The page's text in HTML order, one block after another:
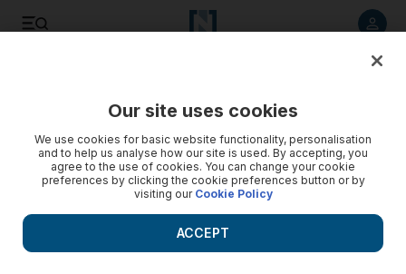
Our site uses cookies
We use cookies for basic website functionality, personalisation
and to help us analyse how our site is used. By accepting, you
agree to the use of cookies. You can change your cookie
preferences by clicking the cookie preferences button or by
visiting our Cookie Policy
ACCEPT